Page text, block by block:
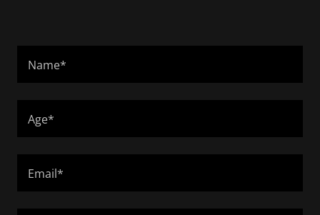
Name*
Age*
Email*